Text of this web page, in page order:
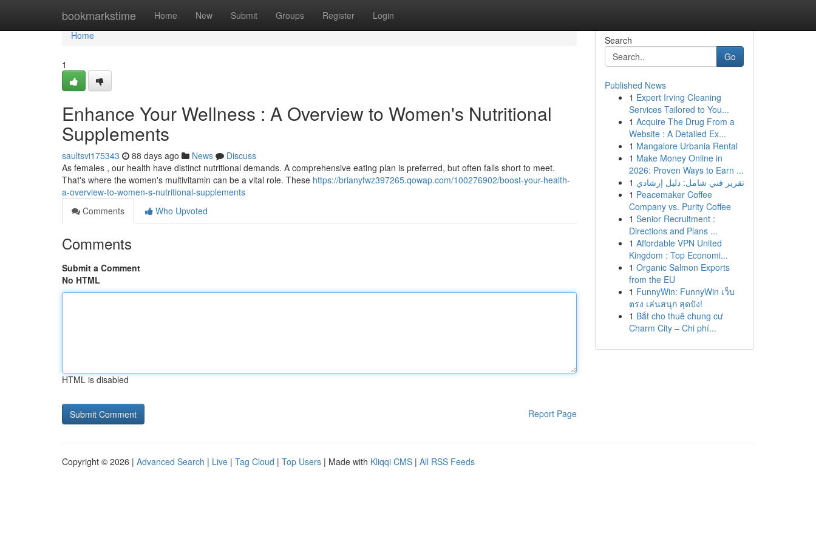
bookmarkstime Home New Submit Groups Register Login
Home
Home
1
Enhance Your Wellness : A Overview to Women's Nutritional
Supplements
saultsvi175343 88 days ago News
Discuss
As females , our health have distinct nutritional demands. A comprehensive eating plan is preferred, but often falls short to meet.
That's where the women's multivitamin can be a vital role. These https://brianyfwz397265.qowap.com/100276902/boost-your-health-
a-overview-to-women-s-nutritional-supplements
Comments
Who Upvoted
Comments
Submit a Comment
No HTML
HTML is disabled
Report Page
Search
Go
Published News
1 Expert Irving Cleaning
Services Tailored to You...
1 Acquire The Drug From a
Website : A Detailed Ex...
1 Mangalore Urbania Rental
1 Make Money Online in
2026: Proven Ways to Earn ...
1 تقرير فني شامل: دليل إرشادي
1 Peacemaker Coffee
Company vs. Purity Coffee
1 Senior Recruitment :
Directions and Plans ...
1 Affordable VPN United
Kingdom : Top Economi...
1 Organic Salmon Exports
from the EU
1 FunnyWin: FunnyWin เว็บ
ตรง เล่นสนุก สุดปัง!
1 Bắt cho thuê chung cư
Charm City – Chi phí...
Copyright © 2026 | Advanced Search | Live | Tag Cloud | Top Users | Made with Kliqqi CMS | All RSS Feeds